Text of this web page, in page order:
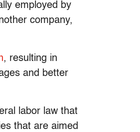
employed by
company,
, resulting in
and better
labor law that
that are aimed